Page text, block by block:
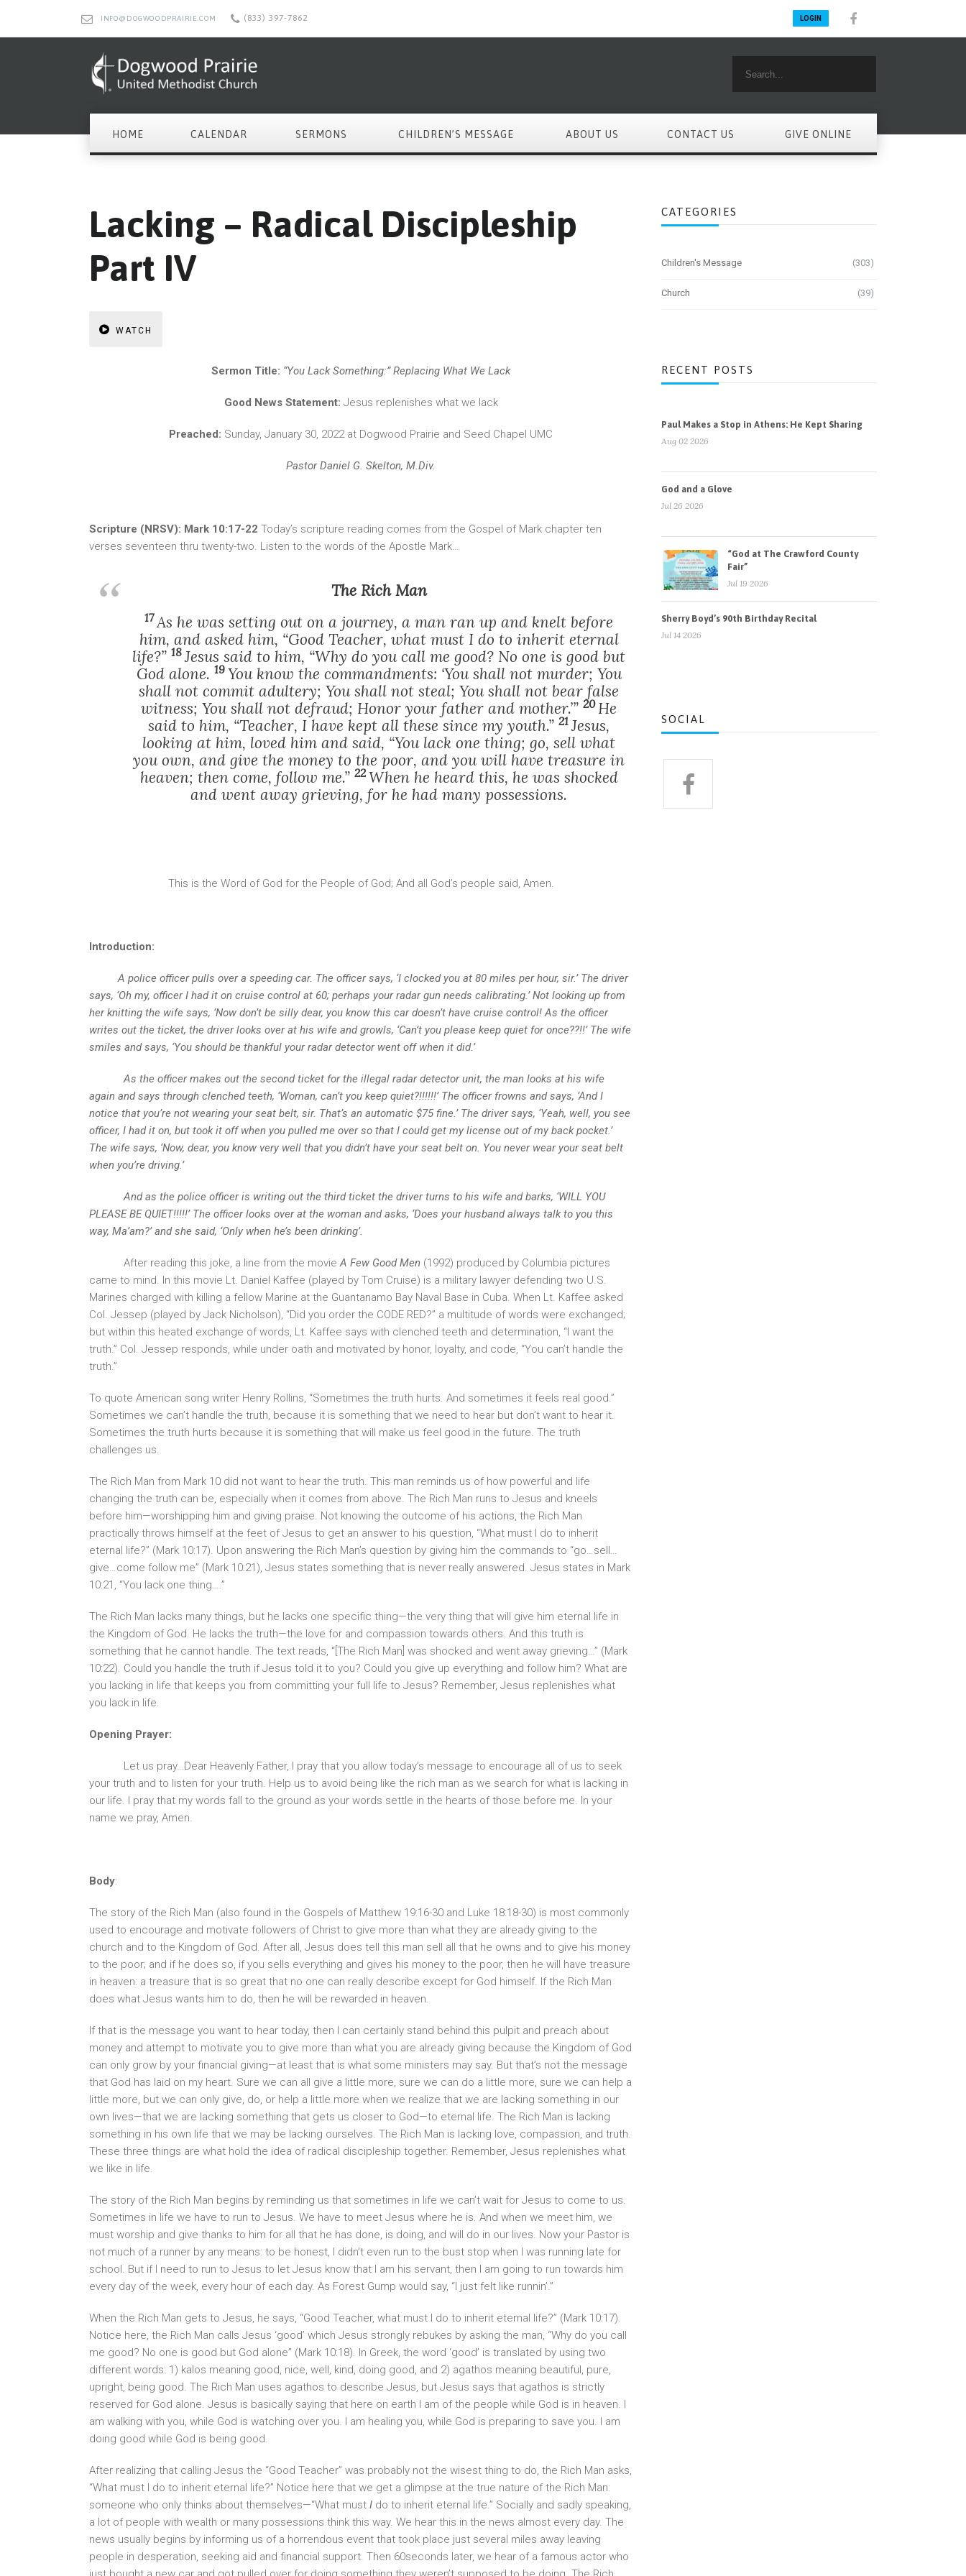
INFO@DOGWOODPRAIRIE.COM (833) 397-7862 LOGIN
HOME CALENDAR SERMONS CHILDREN’S MESSAGE ABOUT US CONTACT US GIVE ONLINE
Lacking – Radical Discipleship
Part IV
WATCH
Sermon Title: “You Lack Something:” Replacing What We Lack
Good News Statement: Jesus replenishes what we lack
Preached: Sunday, January 30, 2022 at Dogwood Prairie and Seed Chapel UMC
Pastor Daniel G. Skelton, M.Div.
Scripture (NRSV): Mark 10:17-22 Today’s scripture reading comes from the Gospel of Mark chapter ten
verses seventeen thru twenty-two. Listen to the words of the Apostle Mark…
The Rich Man
17As he was setting out on a journey, a man ran up and knelt before
him, and asked him, “Good Teacher, what must I do to inherit eternal
life?” 18 Jesus said to him, “Why do you call me good? No one is good but
God alone. 19 You know the commandments: ‘You shall not murder; You
shall not commit adultery; You shall not steal; You shall not bear false
witness; You shall not defraud; Honor your father and mother.’” 20 He
said to him, “Teacher, I have kept all these since my youth.” 21 Jesus,
looking at him, loved him and said, “You lack one thing; go, sell what
you own, and give the money to the poor, and you will have treasure in
heaven; then come, follow me.” 22 When he heard this, he was shocked
and went away grieving, for he had many possessions.
This is the Word of God for the People of God; And all God’s people said, Amen.
Introduction:
A police officer pulls over a speeding car. The officer says, ‘I clocked you at 80 miles per hour, sir.’ The driver
says, ‘Oh my, officer I had it on cruise control at 60; perhaps your radar gun needs calibrating.’ Not looking up from
her knitting the wife says, ‘Now don’t be silly dear, you know this car doesn’t have cruise control! As the officer
writes out the ticket, the driver looks over at his wife and growls, ‘Can’t you please keep quiet for once??!!’ The wife
smiles and says, ‘You should be thankful your radar detector went off when it did.’
As the officer makes out the second ticket for the illegal radar detector unit, the man looks at his wife
again and says through clenched teeth, ‘Woman, can’t you keep quiet?!!!!!!’ The officer frowns and says, ‘And I
notice that you’re not wearing your seat belt, sir. That’s an automatic $75 fine.’ The driver says, ‘Yeah, well, you see
officer, I had it on, but took it off when you pulled me over so that I could get my license out of my back pocket.’
The wife says, ‘Now, dear, you know very well that you didn’t have your seat belt on. You never wear your seat belt
when you’re driving.’
And as the police officer is writing out the third ticket the driver turns to his wife and barks, ‘WILL YOU
PLEASE BE QUIET!!!!!’ The officer looks over at the woman and asks, ‘Does your husband always talk to you this
way, Ma’am?’ and she said, ‘Only when he’s been drinking’.
After reading this joke, a line from the movieA Few Good Men (1992) produced by Columbia pictures
came to mind. In this movie Lt. Daniel Kaffee (played by Tom Cruise) is a military lawyer defending two U.S.
Marines charged with killing a fellow Marine at the Guantanamo Bay Naval Base in Cuba. When Lt. Kaffee asked
Col. Jessep (played by Jack Nicholson), “Did you order the CODE RED?” a multitude of words were exchanged;
but within this heated exchange of words, Lt. Kaffee says with clenched teeth and determination, “I want the
truth.” Col. Jessep responds, while under oath and motivated by honor, loyalty, and code, “You can’t handle the
truth.”
To quote American song writer Henry Rollins, “Sometimes the truth hurts. And sometimes it feels real good.”
Sometimes we can’t handle the truth, because it is something that we need to hear but don’t want to hear it.
Sometimes the truth hurts because it is something that will make us feel good in the future. The truth
challenges us.
The Rich Man from Mark 10 did not want to hear the truth. This man reminds us of how powerful and life
changing the truth can be, especially when it comes from above. The Rich Man runs to Jesus and kneels
before him—worshipping him and giving praise. Not knowing the outcome of his actions, the Rich Man
practically throws himself at the feet of Jesus to get an answer to his question, “What must I do to inherit
eternal life?” (Mark 10:17). Upon answering the Rich Man’s question by giving him the commands to “go…sell…
give…come follow me” (Mark 10:21), Jesus states something that is never really answered. Jesus states in Mark
10:21, “You lack one thing….”
The Rich Man lacks many things, but he lacks one specific thing—the very thing that will give him eternal life in
the Kingdom of God. He lacks the truth—the love for and compassion towards others. And this truth is
something that he cannot handle. The text reads, “[The Rich Man] was shocked and went away grieving…” (Mark
10:22). Could you handle the truth if Jesus told it to you? Could you give up everything and follow him? What are
you lacking in life that keeps you from committing your full life to Jesus? Remember, Jesus replenishes what
you lack in life.
Opening Prayer:
Let us pray…Dear Heavenly Father, I pray that you allow today’s message to encourage all of us to seek
your truth and to listen for your truth. Help us to avoid being like the rich man as we search for what is lacking in
our life. I pray that my words fall to the ground as your words settle in the hearts of those before me. In your
name we pray, Amen.
Body:
The story of the Rich Man (also found in the Gospels of Matthew 19:16-30 and Luke 18:18-30) is most commonly
used to encourage and motivate followers of Christ to give more than what they are already giving to the
church and to the Kingdom of God. After all, Jesus does tell this man sell all that he owns and to give his money
to the poor; and if he does so, if you sells everything and gives his money to the poor, then he will have treasure
in heaven: a treasure that is so great that no one can really describe except for God himself. If the Rich Man
does what Jesus wants him to do, then he will be rewarded in heaven.
If that is the message you want to hear today, then I can certainly stand behind this pulpit and preach about
money and attempt to motivate you to give more than what you are already giving because the Kingdom of God
can only grow by your financial giving—at least that is what some ministers may say. But that’s not the message
that God has laid on my heart. Sure we can all give a little more, sure we can do a little more, sure we can help a
little more, but we can only give, do, or help a little more when we realize that we are lacking something in our
own lives—that we are lacking something that gets us closer to God—to eternal life. The Rich Man is lacking
something in his own life that we may be lacking ourselves. The Rich Man is lacking love, compassion, and truth.
These three things are what hold the idea of radical discipleship together. Remember, Jesus replenishes what
we like in life.
The story of the Rich Man begins by reminding us that sometimes in life we can’t wait for Jesus to come to us.
Sometimes in life we have to run to Jesus. We have to meet Jesus where he is. And when we meet him, we
must worship and give thanks to him for all that he has done, is doing, and will do in our lives. Now your Pastor is
not much of a runner by any means: to be honest, I didn’t even run to the bust stop when I was running late for
school. But if I need to run to Jesus to let Jesus know that I am his servant, then I am going to run towards him
every day of the week, every hour of each day. As Forest Gump would say, “I just felt like runnin’.”
When the Rich Man gets to Jesus, he says, “Good Teacher, what must I do to inherit eternal life?” (Mark 10:17).
Notice here, the Rich Man calls Jesus ‘good’ which Jesus strongly rebukes by asking the man, “Why do you call
me good? No one is good but God alone” (Mark 10:18). In Greek, the word ‘good’ is translated by using two
different words: 1) kalos meaning good, nice, well, kind, doing good, and 2) agathos meaning beautiful, pure,
upright, being good. The Rich Man uses agathos to describe Jesus, but Jesus says that agathos is strictly
reserved for God alone. Jesus is basically saying that here on earth I am of the people while God is in heaven. I
am walking with you, while God is watching over you. I am healing you, while God is preparing to save you. I am
doing good while God is being good.
After realizing that calling Jesus the “Good Teacher” was probably not the wisest thing to do, the Rich Man asks,
“What must I do to inherit eternal life?” Notice here that we get a glimpse at the true nature of the Rich Man:
someone who only thinks about themselves—“What must I do to inherit eternal life.” Socially and sadly speaking,
a lot of people with wealth or many possessions think this way. We hear this in the news almost every day. The
news usually begins by informing us of a horrendous event that took place just several miles away leaving
people in desperation, seeking aid and financial support. Then 60seconds later, we hear of a famous actor who
CATEGORIES
Children's Message (303)
Church (39)
RECENT POSTS
Paul Makes a Stop in Athens: He Kept Sharing
Aug 02 2026
God and a Glove
Jul 26 2026
“God at The Crawford County
Fair”
Jul 19 2026
Sherry Boyd’s 90th Birthday Recital
Jul 14 2026
SOCIAL